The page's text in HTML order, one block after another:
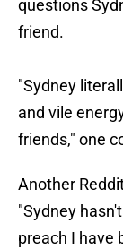
questions
friend.
"Sydney
and vile
friends," one
Another
"Sydney
preach I have